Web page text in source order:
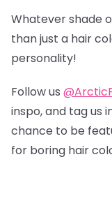
Whatever shade
than just a hair
personality!
Follow us
inspo, and tag us
chance to be
for boring hair